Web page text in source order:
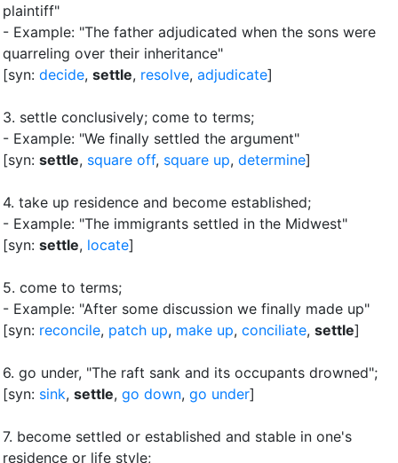
plaintiff"
- Example: "The father adjudicated when the sons were
quarreling over their inheritance"
[syn: decide, settle, resolve, adjudicate]
3. settle conclusively; come to terms;
- Example: "We finally settled the argument"
[syn: settle, square off, square up, determine]
4. take up residence and become established;
- Example: "The immigrants settled in the Midwest"
[syn: settle, locate]
5. come to terms;
- Example: "After some discussion we finally made up"
[syn: reconcile, patch up, make up, conciliate, settle]
6. go under, "The raft sank and its occupants drowned";
[syn: sink, settle, go down, go under]
7. become settled or established and stable in one's
residence or life style;